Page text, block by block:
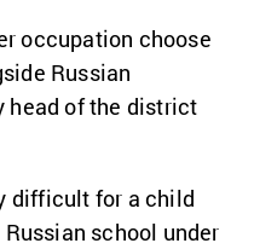
occupation choose
Russian
head of the district
difficult for a child
school under